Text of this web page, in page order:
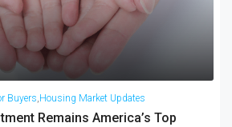
Buyers,Housing Market Updates
Remains America’s Top